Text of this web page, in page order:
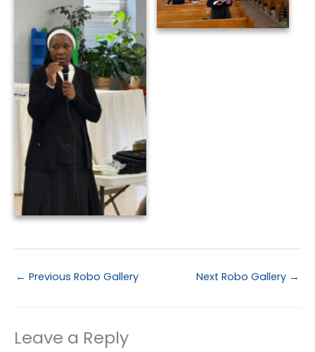
← Previous Robo Gallery Next Robo Gallery →
Leave a Reply